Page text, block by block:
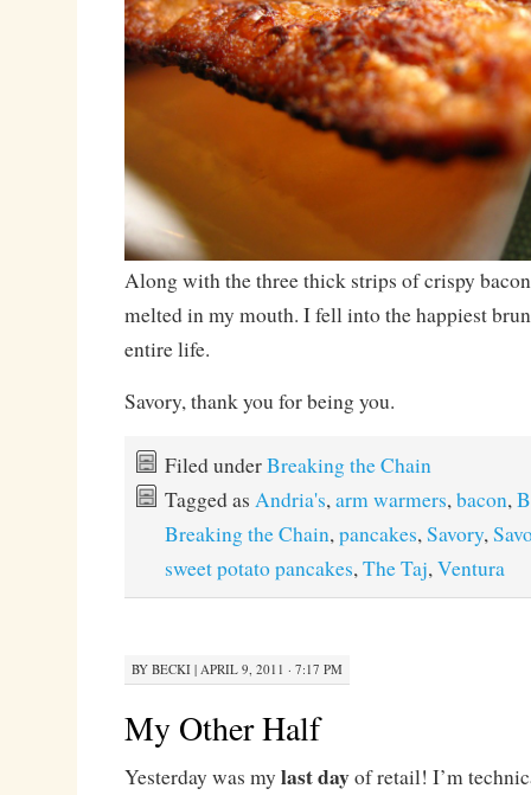
Along with the three thick strips of crispy
melted in my mouth. I fell into the happiest
entire life.
Savory, thank you for being you.
Filed underBreaking the Chain
Tagged as Andria's,arm warmers,bacon,
Breaking the Chain,pancakes,Savory,
sweet potato pancakes,The Taj,Ventura
BY BECKI| APRIL 9, 2011 · 7:17 PM
My Other Half
Yesterday was my last dayof retail! I’m